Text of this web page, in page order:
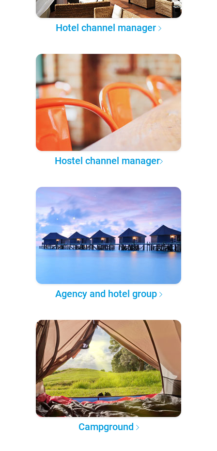
Hotel channel manager
Hostel channel manager
Agency and hotel group
Campground